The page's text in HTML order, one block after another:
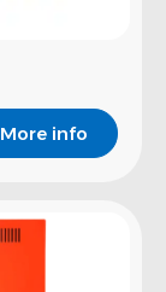
More info